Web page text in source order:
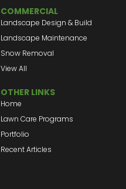
COMMERCIAL
Landscape Design & Build
Landscape Maintenance
Snow Removal
View All
OTHER LINKS
Home
Lawn Care Programs
Portfolio
Recent Articles